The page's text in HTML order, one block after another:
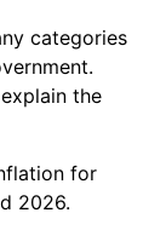
categories
the
for
2026.